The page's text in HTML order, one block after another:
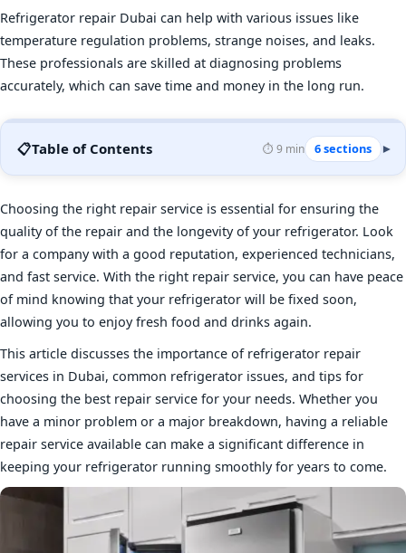
Refrigerator repair Dubai can help with various issues like
temperature regulation problems, strange noises, and leaks.
These professionals are skilled at diagnosing problems
accurately, which can save time and money in the long run.
📋Table of Contents ⏱️ 9 min 6 sections ▾
Choosing the right repair service is essential for ensuring the
quality of the repair and the longevity of your refrigerator. Look
for a company with a good reputation, experienced technicians,
and fast service. With the right repair service, you can have peace
of mind knowing that your refrigerator will be fixed soon,
allowing you to enjoy fresh food and drinks again.
This article discusses the importance of refrigerator repair
services in Dubai, common refrigerator issues, and tips for
choosing the best repair service for your needs. Whether you
have a minor problem or a major breakdown, having a reliable
repair service available can make a significant difference in
keeping your refrigerator running smoothly for years to come.